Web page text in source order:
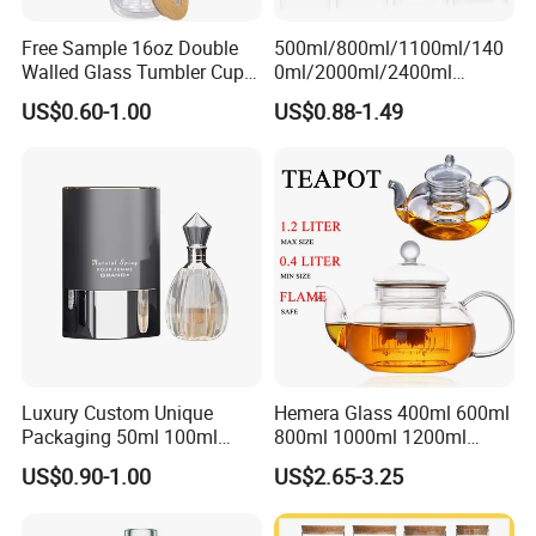
Free Sample 16oz Double
Walled Glass Tumbler Cup
with Bamboo Lid and Straw
US$0.60-1.00
500ml/800ml/1100ml/140
0ml/2000ml/2400ml
Consing Square Borosilicate
Glass Canister with
Food Glass Airtight Sealed
Glass Jar
US$0.88-1.49
Luxury Custom Unique
Packaging 50ml 100ml
Empty Perfume Bottle
US$0.90-1.00
Hemera Glass 400ml 600ml
800ml 1000ml 1200ml
Classic Pyrex High
Borosilicate Glass Home
Use Tea Pot Kettle, Teapot
US$2.65-3.25